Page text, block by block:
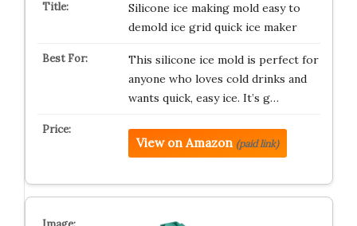
Silicone ice making mold easy to
demold ice grid quick ice maker
This silicone ice mold is perfect for
anyone who loves cold drinks and
wants quick, easy ice. It’s g…
View on Amazon (paid link)